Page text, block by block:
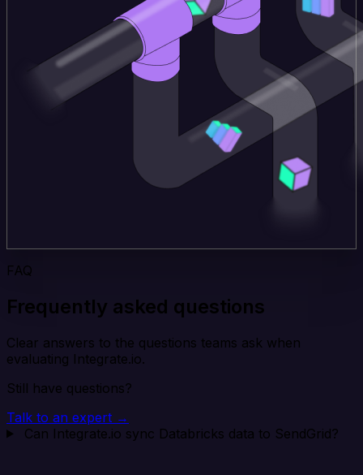
FAQ
Frequently asked questions
Clear answers to the questions teams ask when
evaluating Integrate.io.
Still have questions?
Talk to an expert →
Can Integrate.io sync Databricks data to SendGrid?